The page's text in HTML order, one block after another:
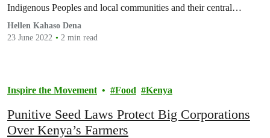
Indigenous Peoples and local communities and their central…
Hellen Kahaso Dena
23 June 2022
2 min read
Inspire the Movement Food Kenya
Punitive Seed Laws Protect Big Corporations
Over Kenya’s Farmers